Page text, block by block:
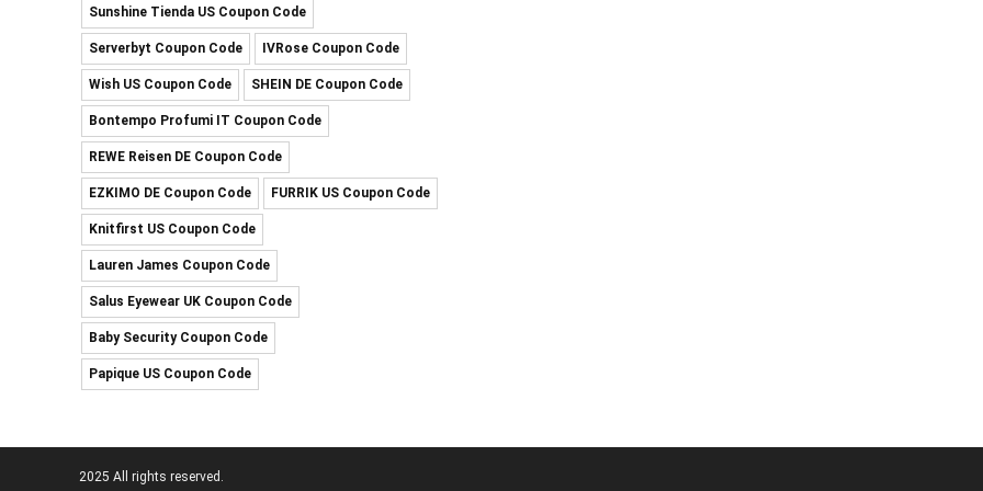
Sunshine Tienda US Coupon Code
Serverbyt Coupon Code IVRose Coupon Code
Wish US Coupon Code SHEIN DE Coupon Code
Bontempo Profumi IT Coupon Code
REWE Reisen DE Coupon Code
EZKIMO DE Coupon Code FURRIK US Coupon Code
Knitfirst US Coupon Code
Lauren James Coupon Code
Salus Eyewear UK Coupon Code
Baby Security Coupon Code
Papique US Coupon Code
2025 All rights reserved.